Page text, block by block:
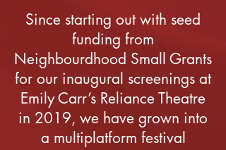
Since starting out with seed
funding from
Neighbourdhood Small Grants
for our inaugural screenings at
Emily Carr’s Reliance Theatre
in 2019, we have grown into
a multiplatform festival